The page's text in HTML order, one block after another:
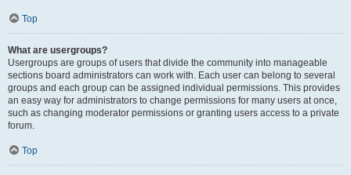
Top
What are usergroups?
Usergroups are groups of users that divide the community into manageable
sections board administrators can work with. Each user can belong to several
groups and each group can be assigned individual permissions. This provides
an easy way for administrators to change permissions for many users at once,
such as changing moderator permissions or granting users access to a private
forum.
Top